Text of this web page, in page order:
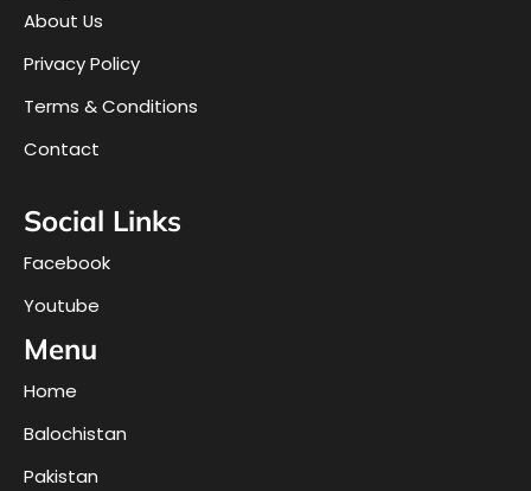
About Us
Privacy Policy
Terms & Conditions
Contact
Social Links
Facebook
Youtube
Menu
Home
Balochistan
Pakistan